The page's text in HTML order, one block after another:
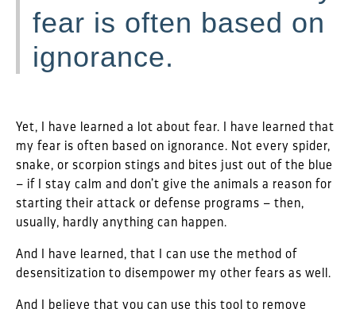
fear is often based on
ignorance.
Yet, I have learned a lot about fear. I have learned that
my fear is often based on ignorance. Not every spider,
snake, or scorpion stings and bites just out of the blue
– if I stay calm and don’t give the animals a reason for
starting their attack or defense programs – then,
usually, hardly anything can happen.
And I have learned, that I can use the method of
desensitization to disempower my other fears as well.
And I believe that you can use this tool to remove